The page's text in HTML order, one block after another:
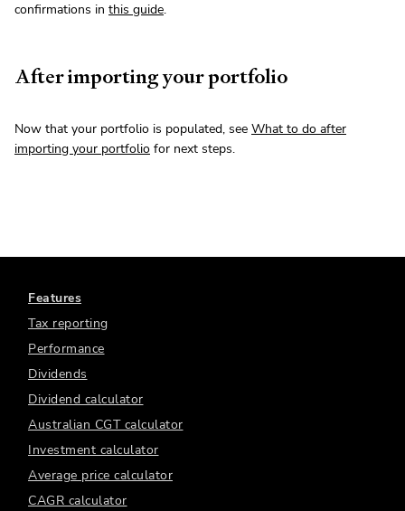
confirmations in this guide.
After importing your portfolio
Now that your portfolio is populated, see What to do after
importing your portfolio for next steps.
Features
Tax reporting
Performance
Dividends
Dividend calculator
Australian CGT calculator
Investment calculator
Average price calculator
CAGR calculator